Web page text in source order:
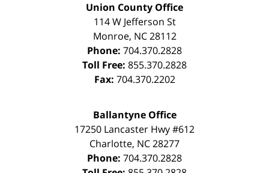
Union County Office
114 W Jefferson St
Monroe, NC 28112
Phone: 704.370.2828
Toll Free: 855.370.2828
Fax: 704.370.2202
Ballantyne Office
17250 Lancaster Hwy #612
Charlotte, NC28277
Phone: 704.370.2828